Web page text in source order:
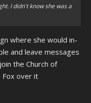
I didn't know she was a
where she would in-
and leave messages
the Church of
Fox over it